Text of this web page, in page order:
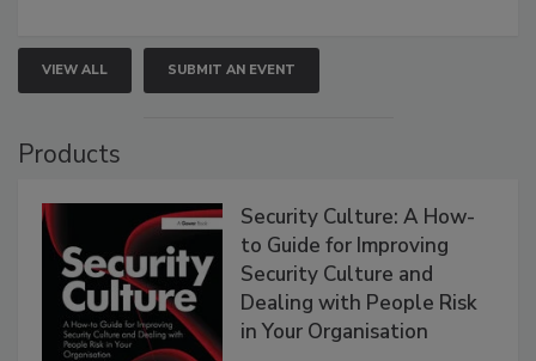
VIEW ALL SUBMIT AN EVENT
Products
Security Culture: A How-
to Guide for Improving
Security Culture and
Dealing with People Risk
in Your Organisation